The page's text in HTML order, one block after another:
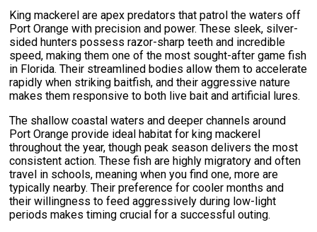
King mackerel are apex predators that patrol the waters off
Port Orange with precision and power. These sleek, silver-
sided hunters possess razor-sharp teeth and incredible
speed, making them one of the most sought-after game fish
in Florida. Their streamlined bodies allow them to accelerate
rapidly when striking baitfish, and their aggressive nature
makes them responsive to both live bait and artificial lures.
The shallow coastal waters and deeper channels around
Port Orange provide ideal habitat for king mackerel
throughout the year, though peak season delivers the most
consistent action. These fish are highly migratory and often
travel in schools, meaning when you find one, more are
typically nearby. Their preference for cooler months and
their willingness to feed aggressively during low-light
periods makes timing crucial for a successful outing.